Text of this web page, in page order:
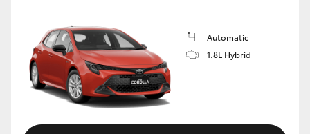
GR86
GR Corolla
Automatic
1.8L Hybrid